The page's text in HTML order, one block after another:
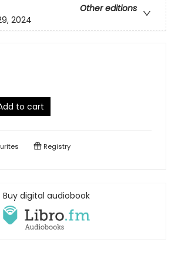
Other editions
2024
to cart
Registry
Buy digital audiobook